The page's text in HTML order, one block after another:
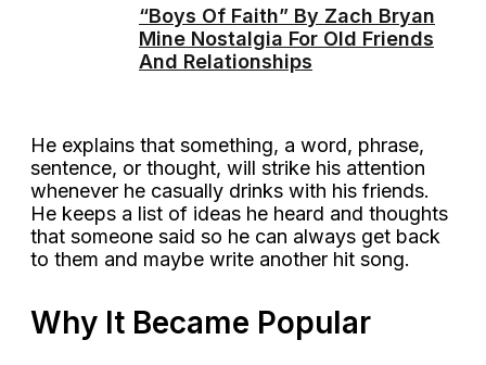
“Boys Of Faith” By Zach Bryan
Mine Nostalgia For Old Friends
And Relationships
He explains that something, a word, phrase,
sentence, or thought, will strike his attention
whenever he casually drinks with his friends.
He keeps a list of ideas he heard and thoughts
that someone said so he can always get back
to them and maybe write another hit song.
Why It Became Popular